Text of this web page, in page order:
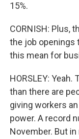
15%.
CORNISH: Plus,
the job openings
this mean for
HORSLEY:
than there are
giving workers
power. A record
November. But